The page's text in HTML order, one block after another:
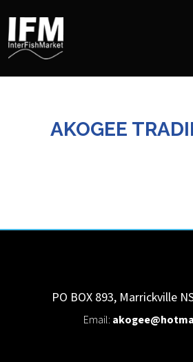
AKOGEE
PO BOX 893, Marrickville
Email: